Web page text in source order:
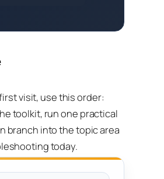
visit, use this order:
toolkit, run one practical
branch into the topic area
today.